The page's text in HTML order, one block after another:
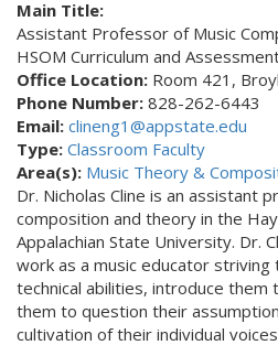
Main Title:
Assistant Professor of Music
HSOM Curriculum and
Office Location: Room 421,
Phone Number: 828-262-6443
Email: clineng1@appstate.edu
Type: Classroom Faculty
Area(s): Music Theory &
Dr. Nicholas Cline is an assistant
composition and theory in the
Appalachian State University. Dr.
work as a music educator striving
technical abilities, introduce them
them to question their
cultivation of their individual